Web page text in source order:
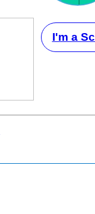
I'm a